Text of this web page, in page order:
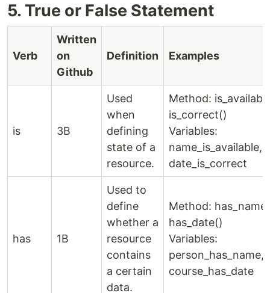
5. True or False Statement
Verb
Written
on
Github
Definition Examples
is 3B
Used
when
defining
state of a
resource.
Method:
is_correct()
Variables:
name_is_available,
date_is_correct
has 1B
Used to
define
whether a
resource
contains
a certain
data.
Method:
has_date()
Variables:
person_has_name,
course_has_date